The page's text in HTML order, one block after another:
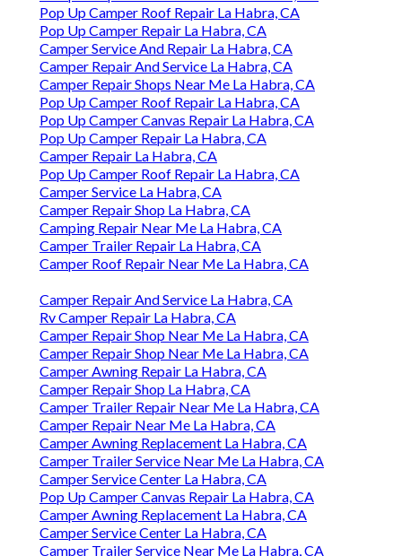
Pop Up Camper Roof Repair La Habra, CA
Pop Up Camper Repair La Habra, CA
Camper Service And Repair La Habra, CA
Camper Repair And Service La Habra, CA
Camper Repair Shops Near Me La Habra, CA
Pop Up Camper Roof Repair La Habra, CA
Pop Up Camper Canvas Repair La Habra, CA
Pop Up Camper Repair La Habra, CA
Camper Repair La Habra, CA
Pop Up Camper Roof Repair La Habra, CA
Camper Service La Habra, CA
Camper Repair Shop La Habra, CA
Camping Repair Near Me La Habra, CA
Camper Trailer Repair La Habra, CA
Camper Roof Repair Near Me La Habra, CA
Camper Repair And Service La Habra, CA
Rv Camper Repair La Habra, CA
Camper Repair Shop Near Me La Habra, CA
Camper Repair Shop Near Me La Habra, CA
Camper Awning Repair La Habra, CA
Camper Repair Shop La Habra, CA
Camper Trailer Repair Near Me La Habra, CA
Camper Repair Near Me La Habra, CA
Camper Awning Replacement La Habra, CA
Camper Trailer Service Near Me La Habra, CA
Camper Service Center La Habra, CA
Pop Up Camper Canvas Repair La Habra, CA
Camper Awning Replacement La Habra, CA
Camper Service Center La Habra, CA
Camper Trailer Service Near Me La Habra, CA